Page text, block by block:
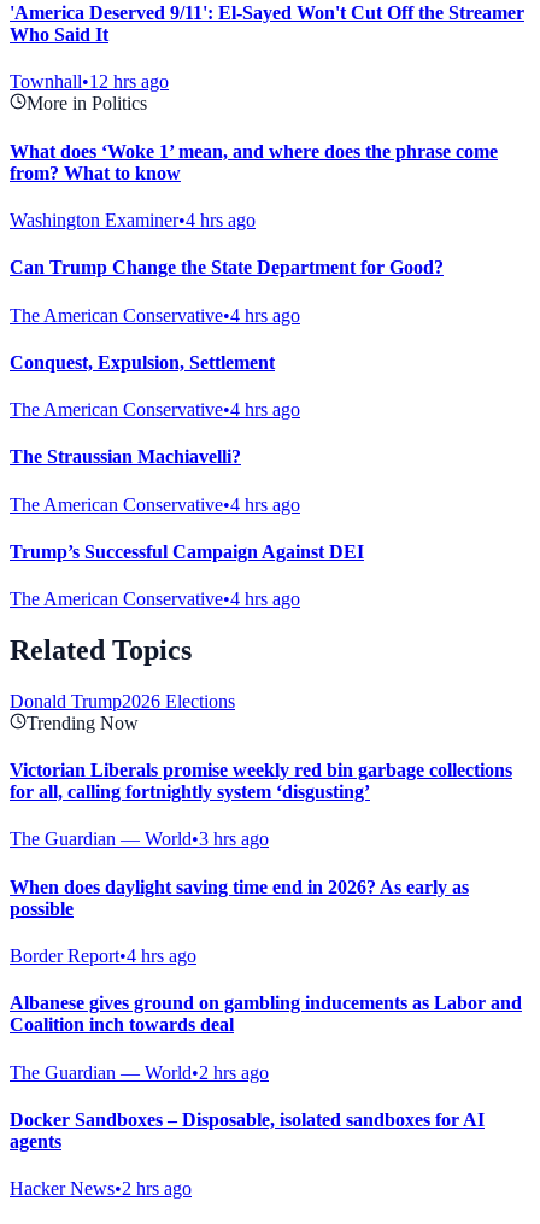
'America Deserved 9/11': El-Sayed Won't Cut Off the Streamer
Who Said It
Townhall•12 hrs ago
More in Politics
What does ‘Woke 1’ mean, and where does the phrase come
from? What to know
Washington Examiner•4 hrs ago
Can Trump Change the State Department for Good?
The American Conservative•4 hrs ago
Conquest, Expulsion, Settlement
The American Conservative•4 hrs ago
The Straussian Machiavelli?
The American Conservative•4 hrs ago
Trump’s Successful Campaign Against DEI
The American Conservative•4 hrs ago
Related Topics
Donald Trump2026 Elections
Trending Now
Victorian Liberals promise weekly red bin garbage collections
for all, calling fortnightly system ‘disgusting’
The Guardian — World•3 hrs ago
When does daylight saving time end in 2026? As early as
possible
Border Report•4 hrs ago
Albanese gives ground on gambling inducements as Labor and
Coalition inch towards deal
The Guardian — World•2 hrs ago
Docker Sandboxes – Disposable, isolated sandboxes for AI
agents
Hacker News•2 hrs ago